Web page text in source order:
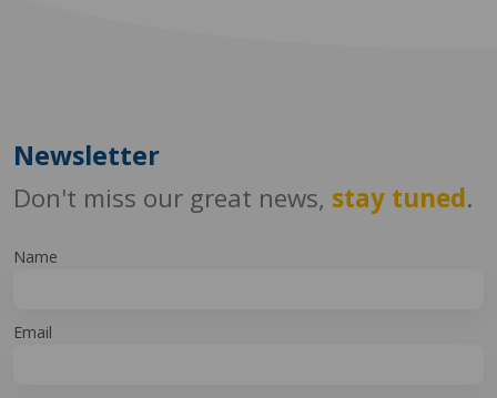
Newsletter
Don't miss our great news, stay tuned.
Name
Email